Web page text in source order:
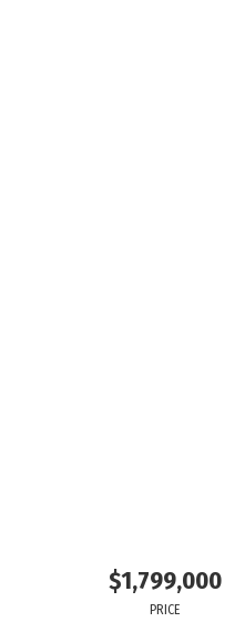
$1,799,000
PRICE